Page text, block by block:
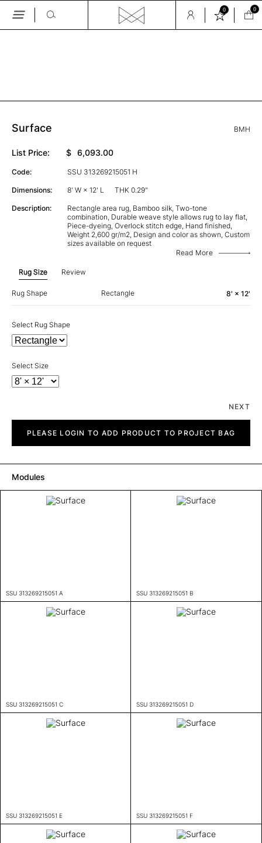
Skip
0 0
Surface BMH
List Price: $ 6,093.00
Code: SSU 313269215051 H
Dimensions: 8' W × 12' L THK 0.29"
Description:
Rectangle area rug, Bamboo silk, Two-tone
combination, Durable weave style allows rug to lay flat,
Piece-dyeing, Overlock stitch edge, Hand finished,
Weight 2,600 gr/m2, Design and color as shown, Custom
sizes available on request
Read More
Rug Size Review
Rug Shape Rectangle 8' × 12'
Select Rug Shape
Select Size
NEXT
quantityPLEASE LOGIN TO ADD PRODUCT TO PROJECT BAG
Modules
SSU 313269215051 A SSU 313269215051 B
SSU 313269215051 C SSU 313269215051 D
SSU 313269215051 E SSU 313269215051 F